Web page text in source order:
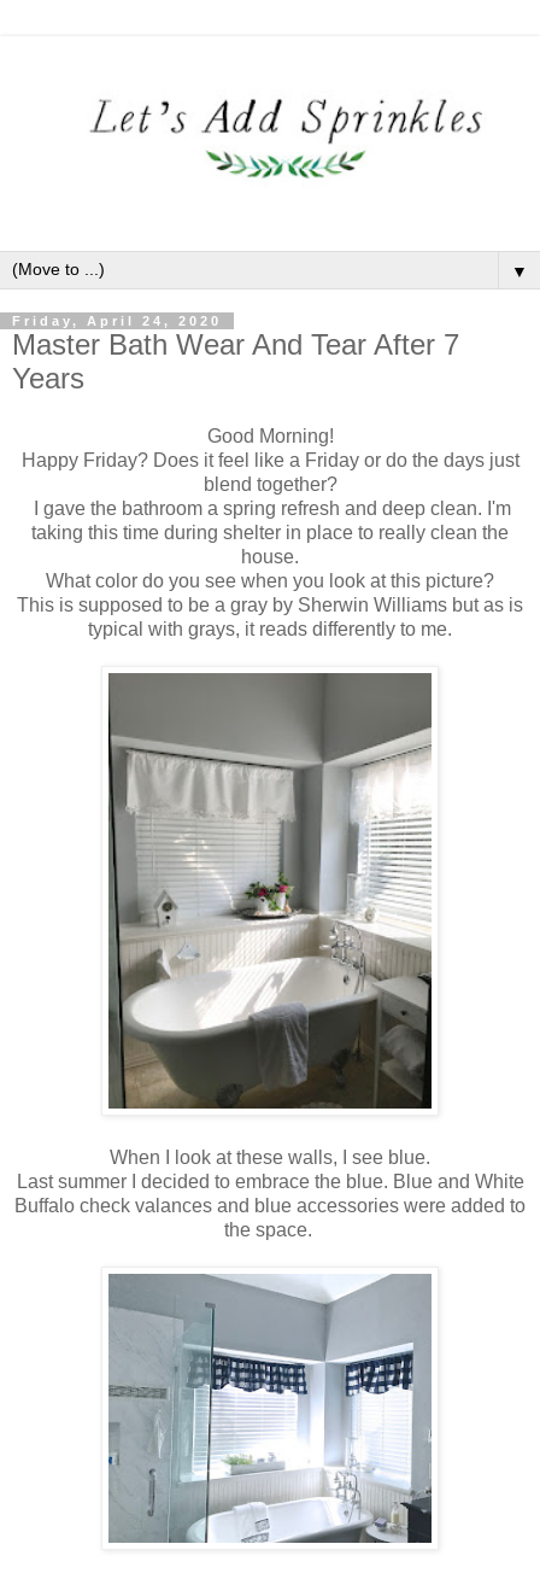
▼
Friday, April 24, 2020
Master Bath Wear And Tear After 7
Years
Good Morning!
Happy Friday? Does it feel like a Friday or do the days just
blend together?
I gave the bathroom a spring refresh and deep clean. I'm
taking this time during shelter in place to really clean the
house.
What color do you see when you look at this picture?
This is supposed to be a gray by Sherwin Williams but as is
typical with grays, it reads differently to me.
When I look at these walls, I see blue.
Last summer I decided to embrace the blue. Blue and White
Buffalo check valances and blue accessories were added to
the space.